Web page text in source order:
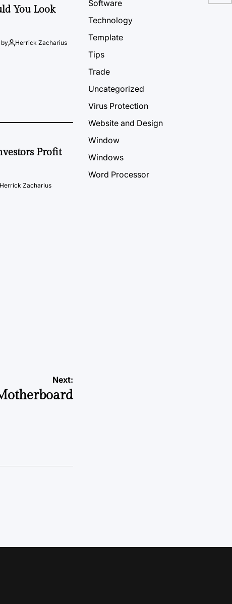
You Look
by Herrick Zacharius
Profit
Herrick Zacharius
Next:
Software
Technology
Template
Tips
Trade
Uncategorized
Virus Protection
Website and Design
Window
Windows
Word Processor